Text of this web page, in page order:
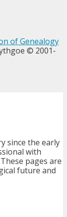
of Genealogy
© 2001-
since the early
with
pages are
future and